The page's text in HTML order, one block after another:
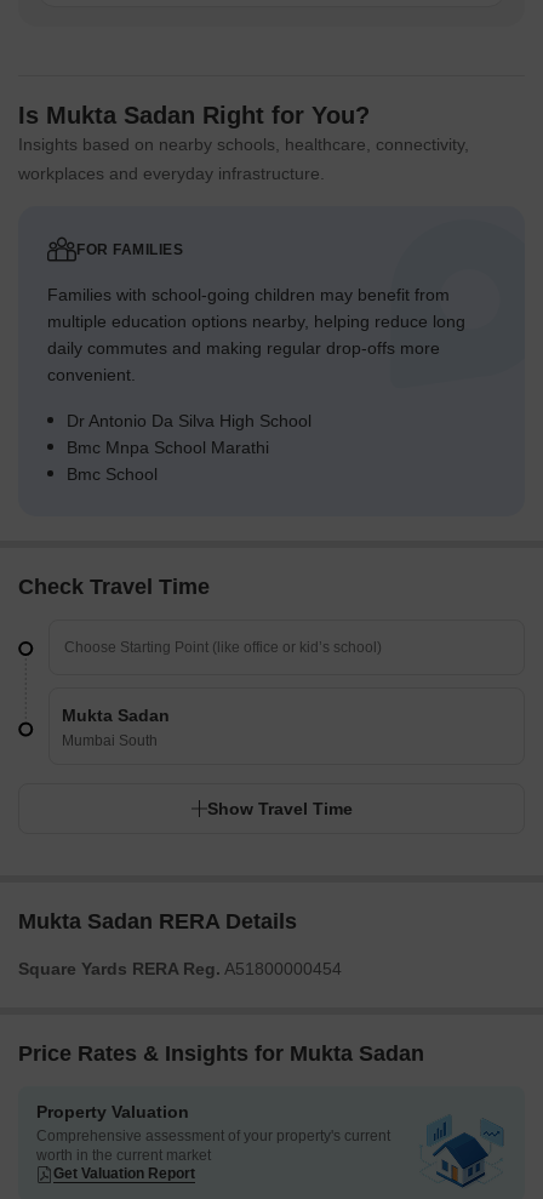
Is Mukta Sadan Right for You?
Insights based on nearby schools, healthcare, connectivity,
workplaces and everyday infrastructure.
FOR FAMILIES
Families with school-going children may benefit from
multiple education options nearby, helping reduce long
daily commutes and making regular drop-offs more
convenient.
Dr Antonio Da Silva High School
Bmc Mnpa School Marathi
Bmc School
Check Travel Time
Mukta Sadan
Mumbai South
Show Travel Time
Mukta Sadan RERA Details
Square Yards RERA Reg. A51800000454
Price Rates & Insights for Mukta Sadan
Property Valuation
Comprehensive assessment of your property's current
worth in the current market
Get Valuation Report